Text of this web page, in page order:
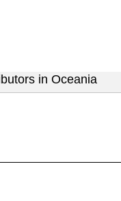
in Oceania